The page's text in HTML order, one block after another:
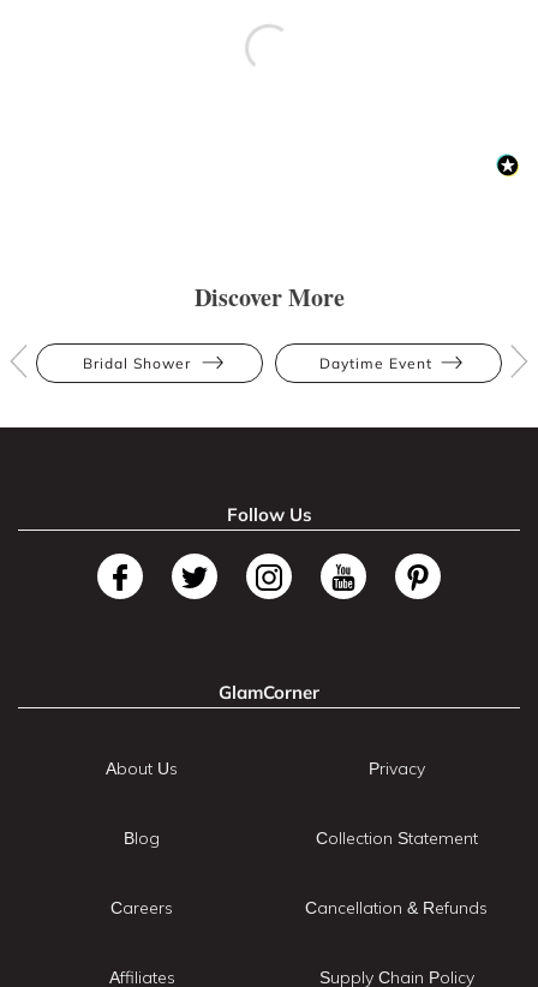
Discover More
Bridal Shower Daytime Event
Follow Us
GlamCorner
About Us
Blog
Careers
Affiliates
Privacy
Collection Statement
Cancellation & Refunds
Supply Chain Policy